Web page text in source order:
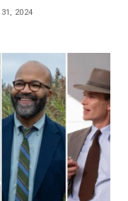
2024